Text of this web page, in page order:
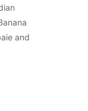
and